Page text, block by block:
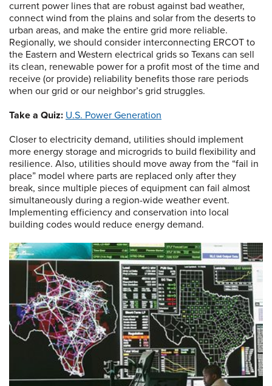
current power lines that are robust against bad weather,
connect wind from the plains and solar from the deserts to
urban areas, and make the entire grid more reliable.
Regionally, we should consider interconnecting ERCOT to
the Eastern and Western electrical grids so Texans can sell
its clean, renewable power for a profit most of the time and
receive (or provide) reliability benefits those rare periods
when our grid or our neighbor’s grid struggles.
Take a Quiz: U.S. Power Generation
Closer to electricity demand, utilities should implement
more energy storage and microgrids to build flexibility and
resilience. Also, utilities should move away from the “fail in
place” model where parts are replaced only after they
break, since multiple pieces of equipment can fail almost
simultaneously during a region-wide weather event.
Implementing efficiency and conservation into local
building codes would reduce energy demand.